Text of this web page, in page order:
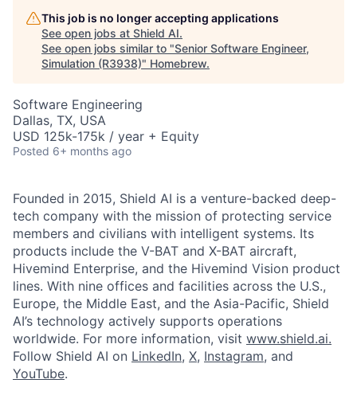
This job is no longer accepting applications
See open jobs at Shield AI.
See open jobs similar to "Senior Software Engineer,
Simulation (R3938)" Homebrew.
Software Engineering
Dallas, TX, USA
USD 125k-175k / year + Equity
Posted 6+ months ago
Founded in 2015, Shield AI is a venture-backed deep-
tech company with the mission of protecting service
members and civilians with intelligent systems. Its
products include the V-BAT and X-BAT aircraft,
Hivemind Enterprise, and the Hivemind Vision product
lines. With nine offices and facilities across the U.S.,
Europe, the Middle East, and the Asia-Pacific, Shield
AI’s technology actively supports operations
worldwide. For more information, visit www.shield.ai.
Follow Shield AI on LinkedIn, X, Instagram, and
YouTube.